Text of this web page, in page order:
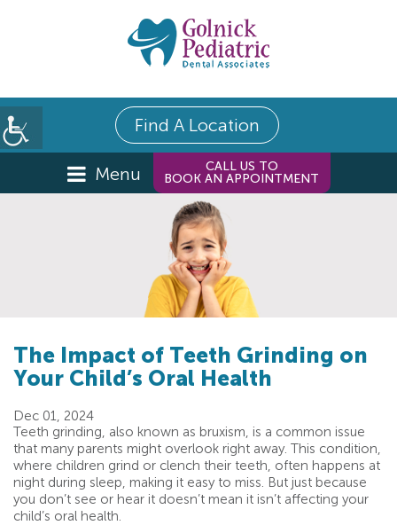
Find A Location
Menu
CALL US TO
BOOK AN APPOINTMENT
The Impact of Teeth Grinding on
Your Child’s Oral Health
Dec 01, 2024
Teeth grinding, also known as bruxism, is a common issue
that many parents might overlook right away. This condition,
where children grind or clench their teeth, often happens at
night during sleep, making it easy to miss. But just because
you don’t see or hear it doesn’t mean it isn’t affecting your
child’s oral health.